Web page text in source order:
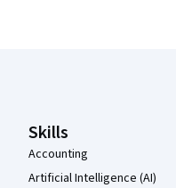
Skills
Accounting
Artificial Intelligence (AI)